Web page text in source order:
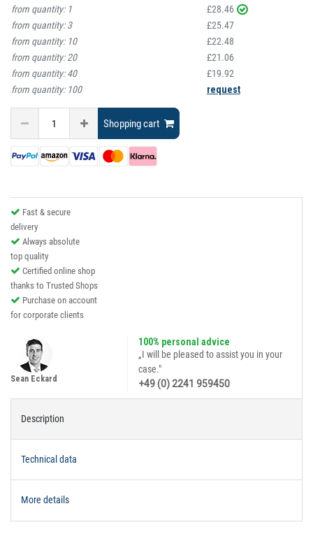
from quantity: 1
£28.46
from quantity:3
£25.47
from quantity: 10
£22.48
from quantity:20
£21.06
from quantity:40
£19.92
from quantity: 100 request
Shopping cart
Fast & secure
delivery
Always absolute
top quality
Certified online shop
thanks to Trusted Shops
Purchase on account
for corporate clients
100% personal advice
„I will be pleased to assist you in your
case."
+49 (0) 2241 959450
Sean Eckard
Description
Technical data
More details